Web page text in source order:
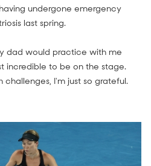
undergone emergency
last spring.
dad would practice with me
incredible to be on the stage.
challenges, I'm just so grateful.